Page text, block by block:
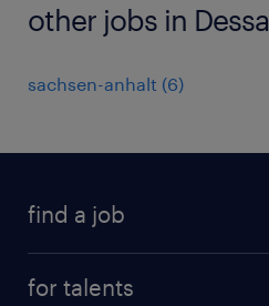
other jobs in
sachsen-anhalt (6)
find a job
for talents